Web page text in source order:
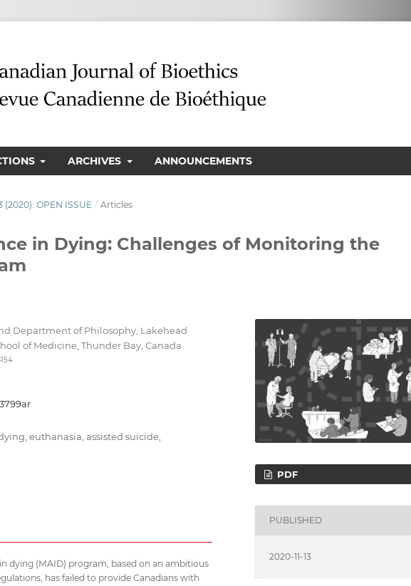
ARCHIVES ANNOUNCEMENTS
(2020): OPEN ISSUE / Articles
in Dying: Challenges of Monitoring the
Department of Philosophy, Lakehead
of Medicine, Thunder Bay, Canada
euthanasia, assisted suicide,
dying (MAID) program, based on an ambitious
has failed to provide Canadians with
PDF
PUBLISHED
2020-11-13